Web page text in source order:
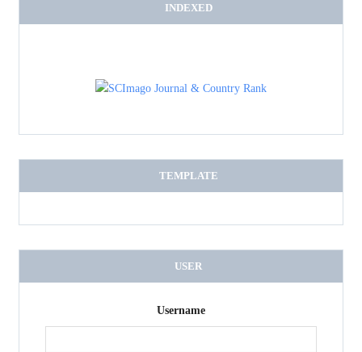
INDEXED
TEMPLATE
USER
Username